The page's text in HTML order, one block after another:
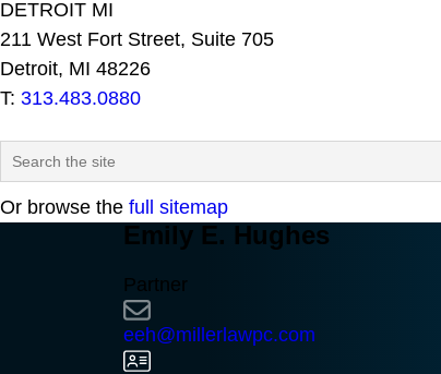
DETROIT MI
211 West Fort Street, Suite 705
Detroit, MI 48226
T: 313.483.0880
Or browse the full sitemap
Emily E. Hughes
Partner
eeh@millerlawpc.com